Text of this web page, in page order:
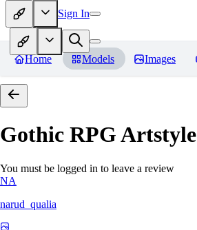
Sign In
Home Models Images
Gothic RPG Artstyle
You must be logged in to leave a review
NA
narud_qualia